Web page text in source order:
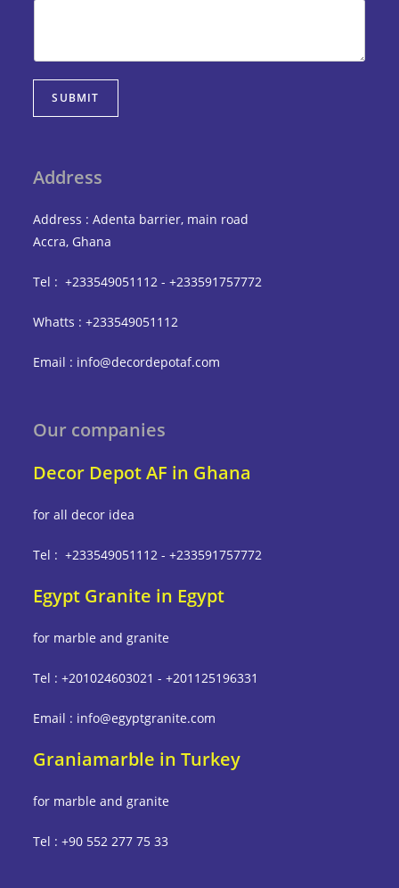
SUBMIT
Address
Address : Adenta barrier, main road
Accra, Ghana
Tel : +233549051112 - +233591757772
Whatts : +233549051112
Email : info@decordepotaf.com
Our companies
Decor Depot AF in Ghana
for all decor idea
Tel : +233549051112 - +233591757772
Egypt Granite in Egypt
for marble and granite
Tel : +201024603021 - +201125196331
Email : info@egyptgranite.com
Graniamarble in Turkey
for marble and granite
Tel : +90 552 277 75 33